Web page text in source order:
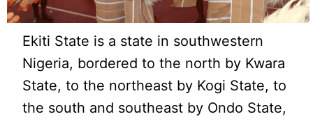
Ekiti State is a state in southwestern
Nigeria, bordered to the north by Kwara
State, to the northeast by Kogi State, to
the south and southeast by Ondo State,